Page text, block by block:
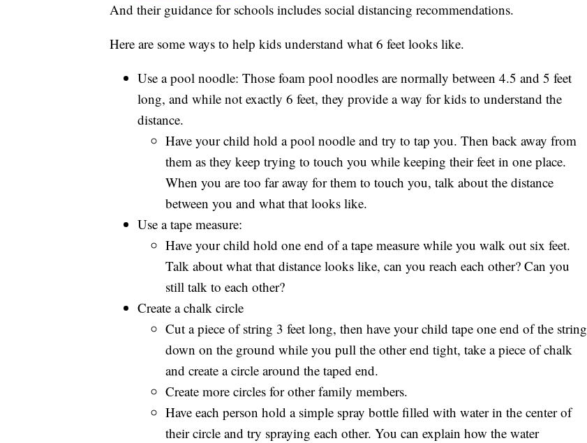
And their guidance for schools includes social distancing recommendations.
Here are some ways to help kids understand what 6 feet looks like.
Use a pool noodle: Those foam pool noodles are normally between 4.5 and 5 feet
long, and while not exactly 6 feet, they provide a way for kids to understand the
distance.
Have your child hold a pool noodle and try to tap you. Then back away from
them as they keep trying to touch you while keeping their feet in one place.
When you are too far away for them to touch you, talk about the distance
between you and what that looks like.
Use a tape measure:
Have your child hold one end of a tape measure while you walk out six feet.
Talk about what that distance looks like, can you reach each other? Can you
still talk to each other?
Create a chalk circle
Cut a piece of string 3 feet long, then have your child tape one end of the string
down on the ground while you pull the other end tight, take a piece of chalk
and create a circle around the taped end.
Create more circles for other family members.
Have each person hold a simple spray bottle filled with water in the center of
their circle and try spraying each other. You can explain how the water